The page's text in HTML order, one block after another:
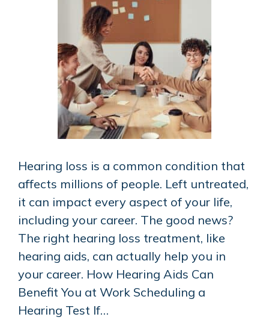
Hearing loss is a common condition that
affects millions of people. Left untreated,
it can impact every aspect of your life,
including your career. The good news?
The right hearing loss treatment, like
hearing aids, can actually help you in
your career. How Hearing Aids Can
Benefit You at Work Scheduling a
Hearing Test If…